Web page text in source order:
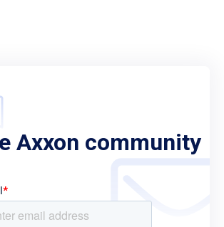
Axxon community